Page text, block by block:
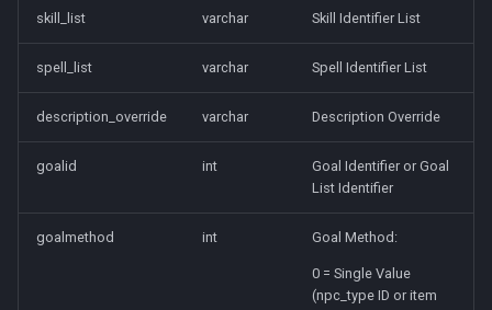
skill_list varchar Skill Identifier List
spell_list varchar Spell Identifier List
description_override varchar Description Override
goalid int
Goal Identifier or Goal
List Identifier
goalmethod int Goal Method:
0 = Single Value
(npc_type ID or item